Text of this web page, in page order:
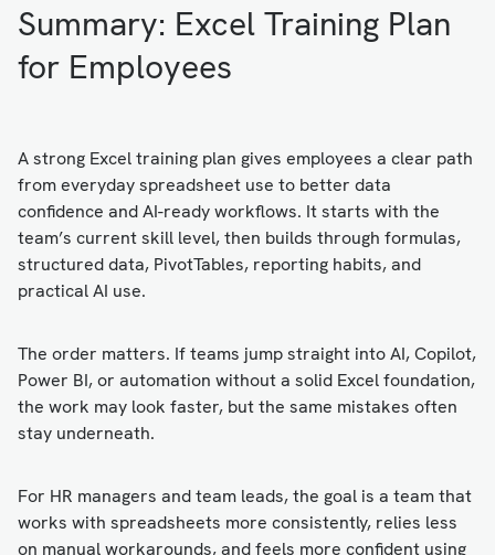
Summary: Excel Training Plan
for Employees
A strong Excel training plan gives employees a clear path
from everyday spreadsheet use to better data
confidence and AI-ready workflows. It starts with the
team’s current skill level, then builds through formulas,
structured data, PivotTables, reporting habits, and
practical AI use.
The order matters. If teams jump straight into AI, Copilot,
Power BI, or automation without a solid Excel foundation,
the work may look faster, but the same mistakes often
stay underneath.
For HR managers and team leads, the goal is a team that
works with spreadsheets more consistently, relies less
on manual workarounds, and feels more confident using